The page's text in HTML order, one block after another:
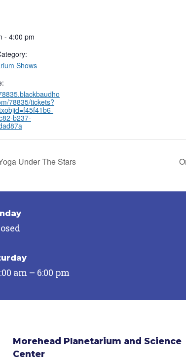
- 4:00 pm
Shows
78835/tickets?
b237-
Under The Stars
am – 6:00 pm
Morehead Planetarium and Science
Center